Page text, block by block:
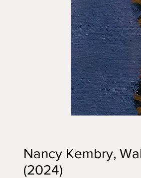
Nancy Kembry,
(2024)